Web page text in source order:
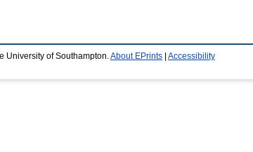
University of Southampton. About EPrints Accessibility